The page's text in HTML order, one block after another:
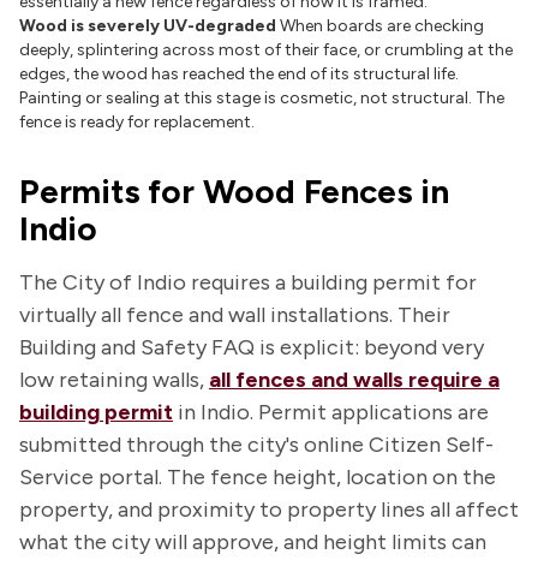
Wood is severely UV-degraded When boards are checking
deeply, splintering across most of their face, or crumbling at the
edges, the wood has reached the end of its structural life.
Painting or sealing at this stage is cosmetic, not structural. The
fence is ready for replacement.
Permits for Wood Fences in
Indio
The City of Indio requires a building permit for
virtually all fence and wall installations. Their
Building and Safety FAQ is explicit: beyond very
low retaining walls, all fences and walls require a
building permit in Indio. Permit applications are
submitted through the city's online Citizen Self-
Service portal. The fence height, location on the
property, and proximity to property lines all affect
what the city will approve, and height limits can